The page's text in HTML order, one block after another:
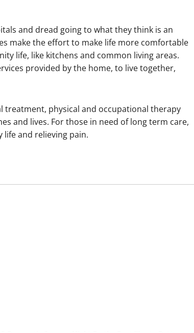
and dread going to what they think is an
make the effort to make life more comfortable
life, like kitchens and common living areas.
provided by the home, to live together,
treatment, physical and occupational therapy
and lives. For those in need of long term care,
and relieving pain.